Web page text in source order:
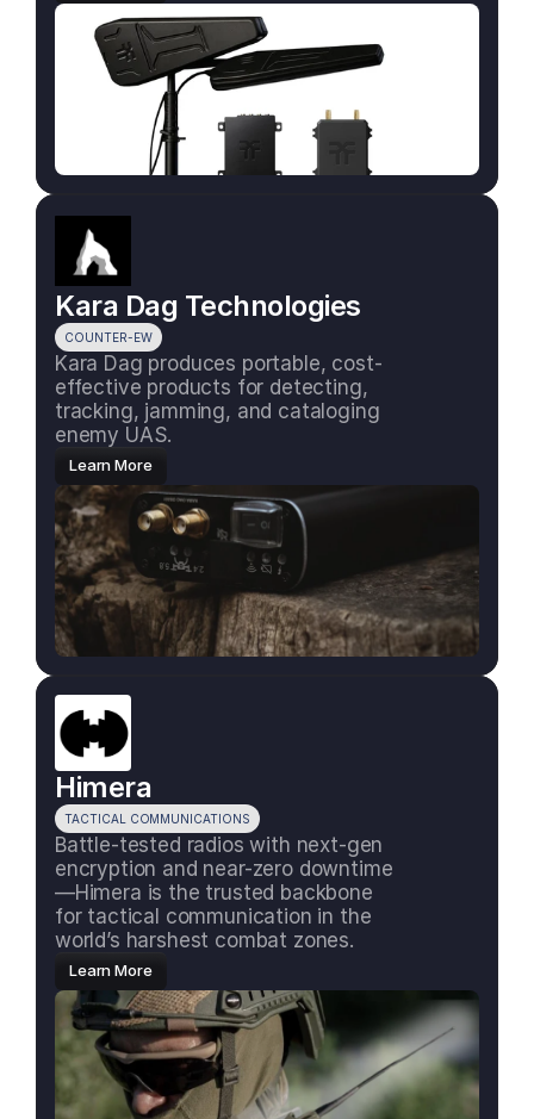
Kara Dag Technologies
COUNTER-EW
Kara Dag produces portable, cost-
effective products for detecting,
tracking, jamming, and cataloging
enemy UAS.
Learn More
Himera
TACTICAL COMMUNICATIONS
Battle-tested radios with next-gen
encryption and near-zero downtime
—Himera is the trusted backbone
for tactical communication in the
world’s harshest combat zones.
Learn More